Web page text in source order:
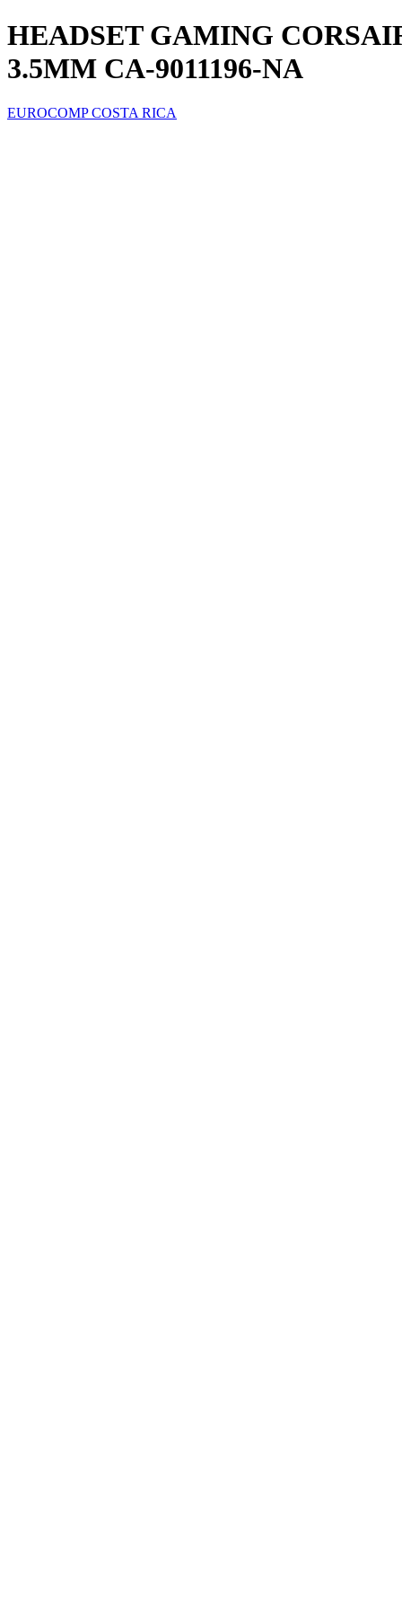
HEADSET GAMING
3.5MM CA-9011196-NA
EUROCOMP COSTA RICA